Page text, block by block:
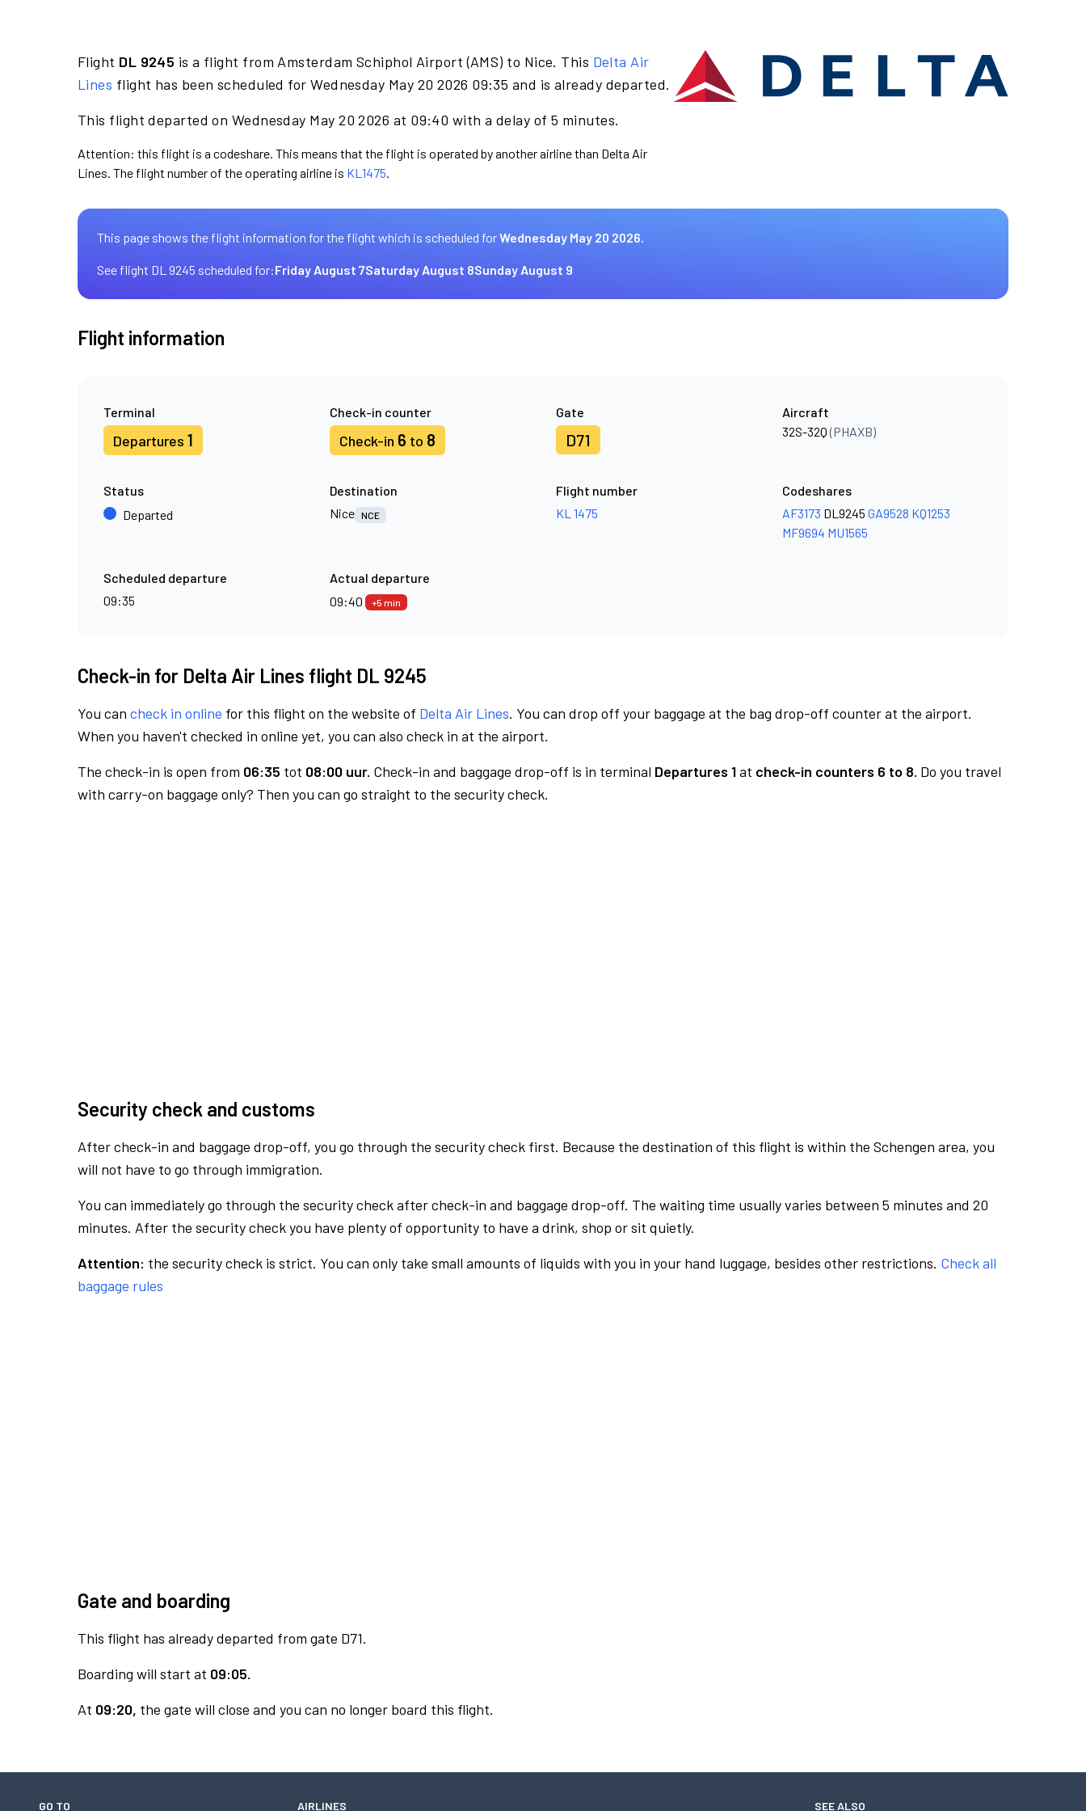
Flight DL 9245 is a flight from Amsterdam Schiphol Airport (AMS) to Nice. This Delta Air
Lines flight has been scheduled for Wednesday May 20 2026 09:35 and is already departed.
This flight departed on Wednesday May 20 2026 at 09:40 with a delay of 5 minutes.
Attention: this flight is a codeshare. This means that the flight is operated by another airline than Delta Air
Lines. The flight number of the operating airline is KL1475.
This page shows the flight information for the flight which is scheduled forWednesday May 20 2026.
See flight DL 9245 scheduled for:Friday August 7Saturday August 8Sunday August 9
Flight information
Terminal
Departures 1
Check-in counter
Check-in 6 to 8
Gate
D71
Aircraft
32S-32Q(PHAXB)
Status
Departed
Destination
Nice NCE
Flight number
KL 1475
Codeshares
AF3173 DL9245 GA9528 KQ1253
MF9694 MU1565
Scheduled departure
09:35
Actual departure
09:40
+5 min
Check-in for Delta Air Lines flight DL 9245
You can check in online for this flight on the website of Delta Air Lines. You can drop off your baggage at the bag drop-off counter at the airport.
When you haven't checked in online yet, you can also check in at the airport.
The check-in is open from 06:35 tot 08:00 uur. Check-in and baggage drop-off is in terminal Departures 1at check-in counters 6 to 8. Do you travel
with carry-on baggage only? Then you can go straight to the security check.
Security check and customs
After check-in and baggage drop-off, you go through the security check first. Because the destination of this flight is within the Schengen area, you
will not have to go through immigration.
You can immediately go through the security check after check-in and baggage drop-off. The waiting time usually varies between 5 minutes and 20
minutes. After the security check you have plenty of opportunity to have a drink, shop or sit quietly.
Attention: the security check is strict. You can only take small amounts of liquids with you in your hand luggage, besides other restrictions. Check all
baggage rules
Gate and boarding
This flight has already departed from gate D71.
Boarding will start at 09:05.
At 09:20, the gate will close and you can no longer board this flight.
GO TO AIRLINES SEE ALSO